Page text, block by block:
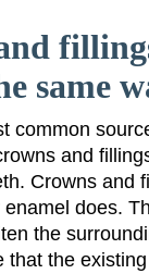
same
common
and
Crowns and
does.
the
that the